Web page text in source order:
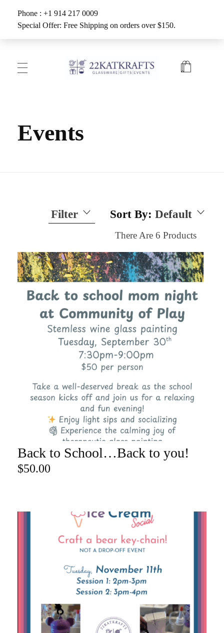
Phone : +1 914 217 0009
Special Offer: Free Shipping on orders over $150.
Events
Sort By: Default
Filter
There Are 6 Products
Back to School…Back to you!
$50.00
ADD TO CART